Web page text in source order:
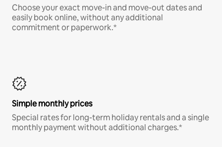
Choose your exact move-in and move-out dates and
easily book online, without any additional
commitment or paperwork.*
Simple monthly prices
Special rates for long-term holiday rentals and a single
monthly payment without additional charges.*